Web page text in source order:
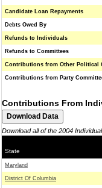
Candidate Loan Repayments
Debts Owed By
Refunds to Individuals
Refunds to Committees
Contributions from Other Political
Contributions from Party
Contributions From
Download all of the 2004
State
Maryland
District Of Columbia